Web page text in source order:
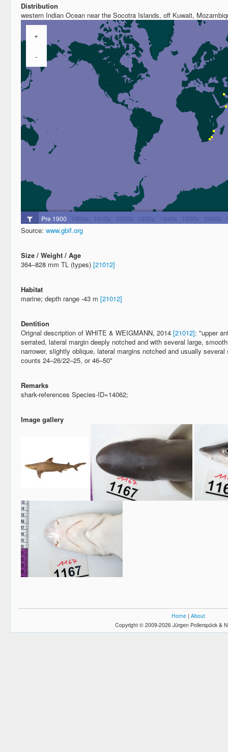
Distribution
western Indian Ocean near the Socotra Islands, off Kuwait,
Source: www.gbif.org
Size / Weight / Age
364–828 mm TL (types) [21012]
Habitat
marine; depth range -43 m [21012]
Dentition
Orignal description of WHITE & WEIGMANN, 2014 [21012]: "upper
serrated, lateral margin deeply notched and with several large,
narrower, slightly oblique, lateral margins notched and usually
counts 24–26/22–25, or 46–50"
Remarks
shark-references Species-ID=14062;
Image gallery
Home | About
Copyright © 2009-2026 Jürgen Pollerspöck &